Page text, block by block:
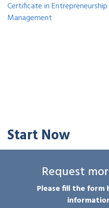
Certificate in
Management
Start Now
Request
Please fill the